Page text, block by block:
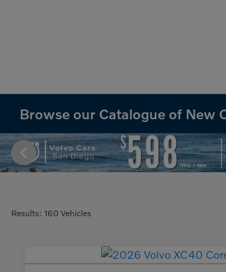
Browse our Catalogue of New
Results: 160 Vehicles